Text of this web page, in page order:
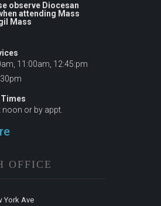
observe Diocesan
attending Mass
Mass
11:00am, 12:45:pm
noon or by appt.
OFFICE
York Ave